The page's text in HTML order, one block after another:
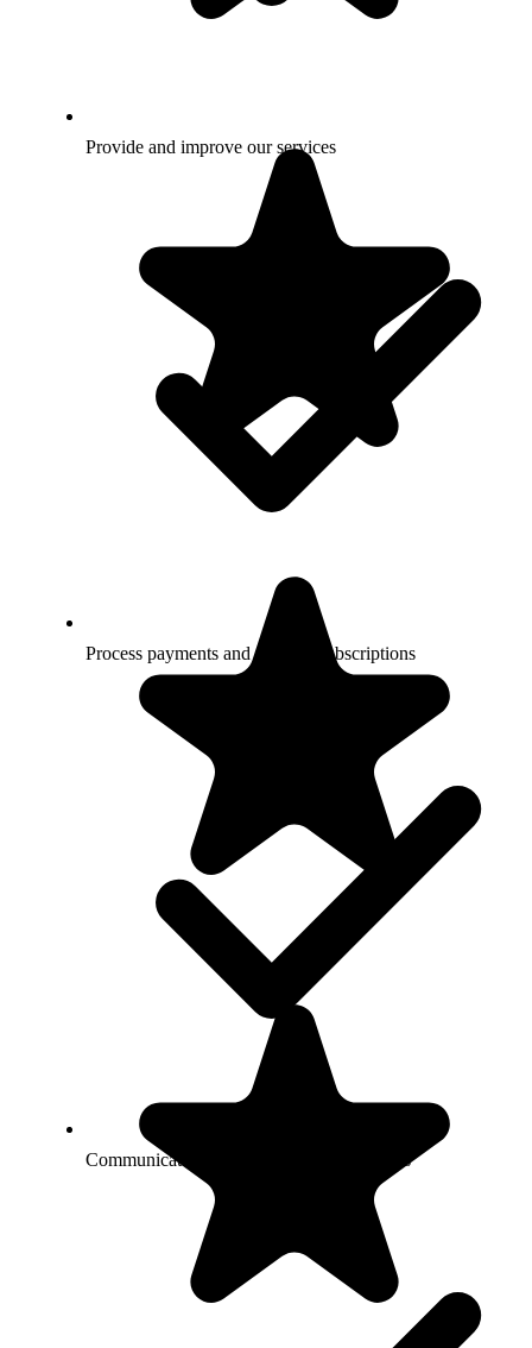
Provide and improve our services
Process payments and manage subscriptions
Communicate with you about your services